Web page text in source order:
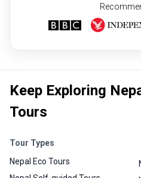
Keep Exploring
Tours
Tour Types
Nepal Eco Tours